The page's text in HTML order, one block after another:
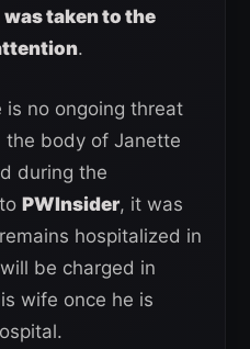
was taken to the
.
is no ongoing threat
the body of Janette
during the
PWInsider, it was
hospitalized in
be charged in
wife once he is